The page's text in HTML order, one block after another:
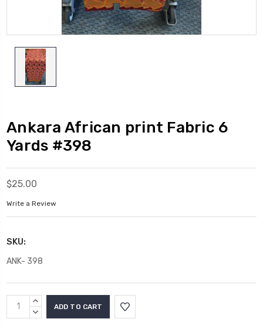
Ankara African print Fabric 6
Yards #398
$25.00
Write a Review
SKU:
ANK- 398
Current
Stock:
INCREASE
QUANTITY:
DECREASE